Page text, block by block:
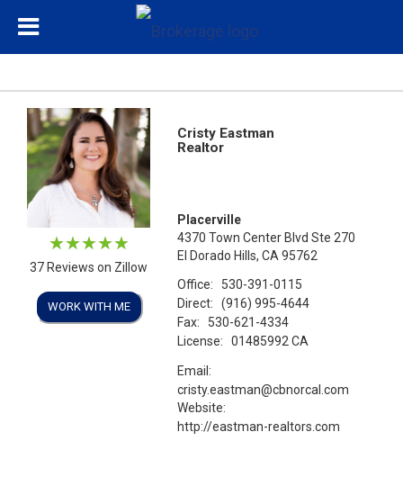
37 Reviews on Zillow
WORK WITH ME
Cristy Eastman
Realtor
Placerville
4370 Town Center Blvd Ste 270
El Dorado Hills, CA 95762
Office:
530-391-0115
Direct:
(916) 995-4644
Fax:
530-621-4334
License:
01485992 CA
Email:
cristy.eastman@cbnorcal.com
Website:
http://eastman-realtors.com